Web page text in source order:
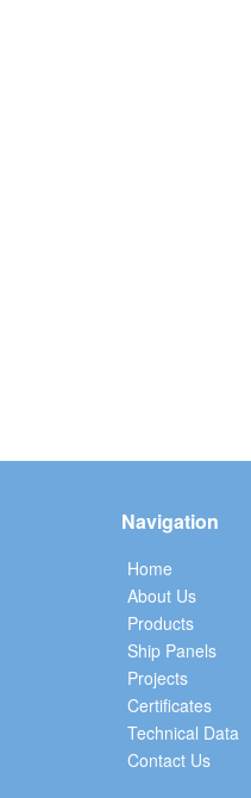
Navigation
Home
About Us
Products
Ship Panels
Projects
Certificates
Technical Data
Contact Us